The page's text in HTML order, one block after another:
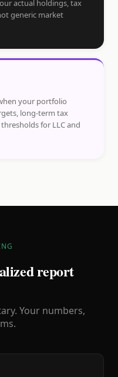
actual holdings, tax
generic market
your portfolio
long-term tax
for LLC and
report
Your numbers,